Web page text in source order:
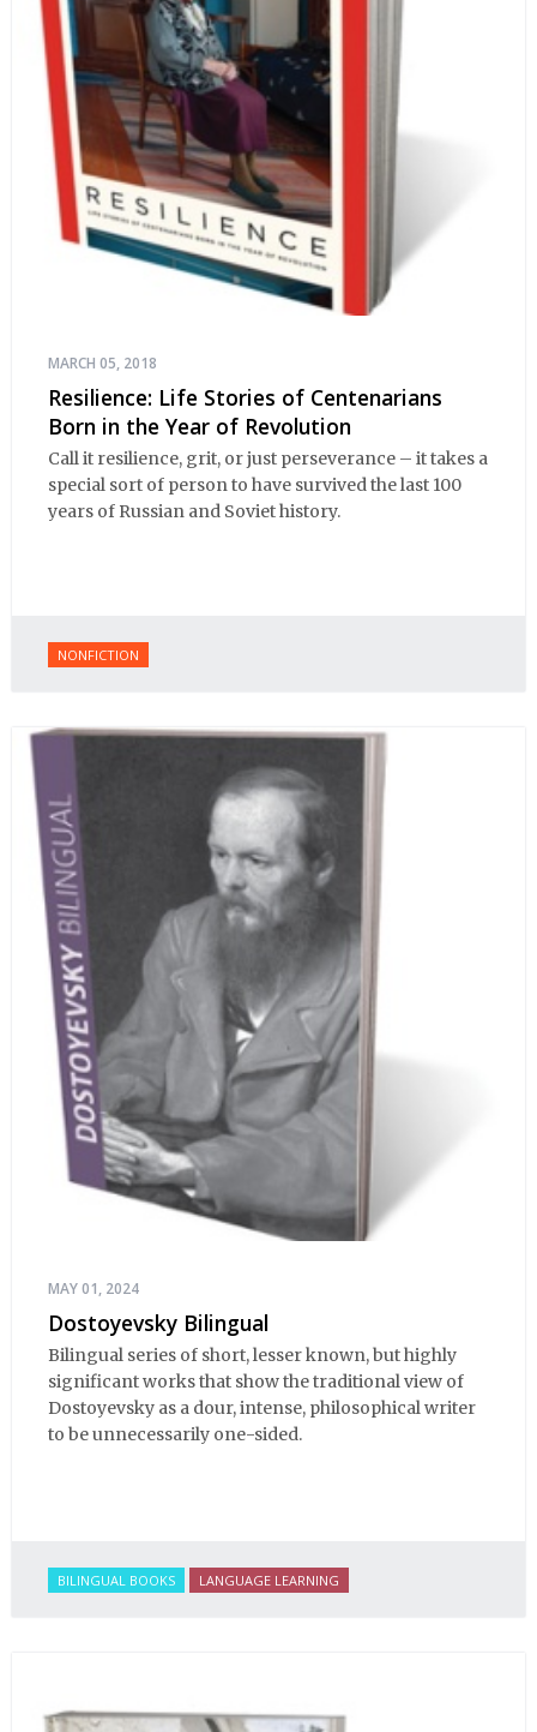
MARCH 05, 2018
Resilience: Life Stories of Centenarians
Born in the Year of Revolution
Call it resilience, grit, or just perseverance – it takes a
special sort of person to have survived the last 100
years of Russian and Soviet history.
NONFICTION
MAY 01, 2024
Dostoyevsky Bilingual
Bilingual series of short, lesser known, but highly
significant works that show the traditional view of
Dostoyevsky as a dour, intense, philosophical writer
to be unnecessarily one-sided.
BILINGUAL BOOKS LANGUAGE LEARNING